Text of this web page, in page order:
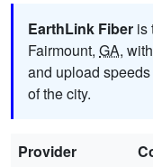
EarthLink Fiber is
Fairmount, GA,
and upload speeds
of the city.
Provider